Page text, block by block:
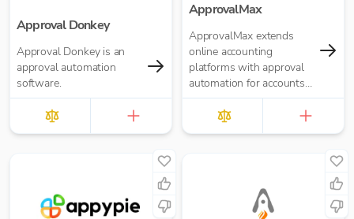
Approval Donkey
Approval Donkey is an
approval automation
software.
ApprovalMax
ApprovalMax extends
online accounting
platforms with approval
automation for accounts
payable and accounts
receivable. It replaces
manual paper- or email-